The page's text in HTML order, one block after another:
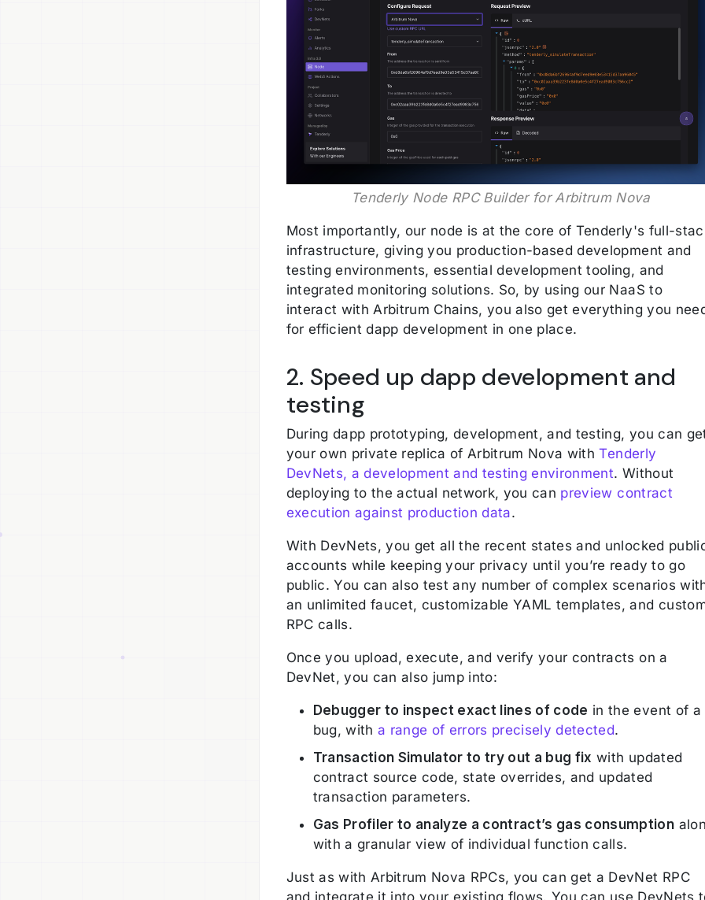
Tenderly Node RPC Builder for Arbitrum Nova
Most importantly, our node is at the core of Tenderly's full-
infrastructure, giving you production-based development and
testing environments, essential development tooling, and
integrated monitoring solutions. So, by using our NaaS to
interact with Arbitrum Chains, you also get everything you
for efficient dapp development in one place.
2. Speed up dapp development and
testing
During dapp prototyping, development, and testing, you can
your own private replica of Arbitrum Nova withTenderly
DevNets, a development and testing environment. Without
deploying to the actual network, you can preview contract
execution against production data.
With DevNets, you get all the recent states and unlocked
accounts while keeping your privacy until you’re ready to go
public. You can also test any number of complex scenarios
an unlimited faucet, customizable YAML templates, and
RPC calls.
Once you upload, execute, and verify your contracts on a
DevNet, you can also jump into:
Debugger to inspect exact lines of code in the event of a
bug, with a range of errors precisely detected.
Transaction Simulator to try out a bug fix with updated
contract source code, state overrides, and updated
transaction parameters.
Gas Profiler to analyze a contract’s gas consumption
with a granular view of individual function calls.
Just as with Arbitrum Nova RPCs, you can get a DevNet RPC